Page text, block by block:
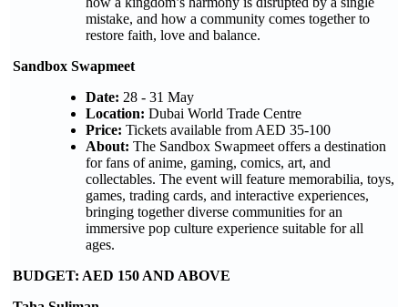
mistake, and how a community comes together to
restore faith, love and balance.
Sandbox Swapmeet
Date: 28 - 31 May
Location: Dubai World Trade Centre
Price: Tickets available from AED 35-100
About: The Sandbox Swapmeet offers a destination
for fans of anime, gaming, comics, art, and
collectables. The event will feature memorabilia, toys,
games, trading cards, and interactive experiences,
bringing together diverse communities for an
immersive pop culture experience suitable for all
ages.
BUDGET: AED 150 AND ABOVE